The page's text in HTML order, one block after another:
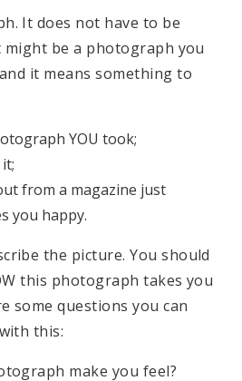
It does not have to be
be a photograph you
it means something to
YOU took;
from a magazine just
you happy.
the picture. You should
this photograph takes you
some questions you can
this:
make you feel?